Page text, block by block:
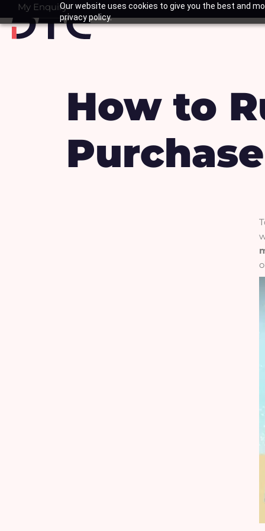
Our website uses cookies to give you the best and
privacy policy.
to
content
My Enquiry
Basket
How to